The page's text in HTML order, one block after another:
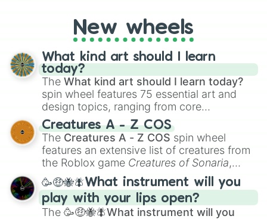
AU. Whether you’re brainstorming for
writing, roleplaying, or just looking for a
fresh twist on your favorite characters, this
wheel has you covered.
New wheels
What kind art should I learn
today?
The What kind art should I learn today?
spin wheel features 75 essential art and
design topics, ranging from core
techniques like
Anatomy,Perspective
Color Theoryto specialized skills like
Creature Design , 2D Animation , and
Portfolio Building.
Creatures A - Z COS
The Creatures A - Z COS spin wheel
features an extensive list of creatures from
the Roblox game Creatures of Sonaria,
spanning fromAdharcaiin Boreal Warden
andCorvuraxall the way toYggdragstyx,
Zwevealisk, and various Wardens.
🥳🤑🐝🪰What instrument will you
play with your lips open?
The 🥳🤑🐝🪰What instrument will you